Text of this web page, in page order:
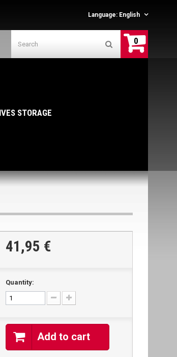
Language: English
0
STORAGE
41,95 €
Quantity:
Add to cart